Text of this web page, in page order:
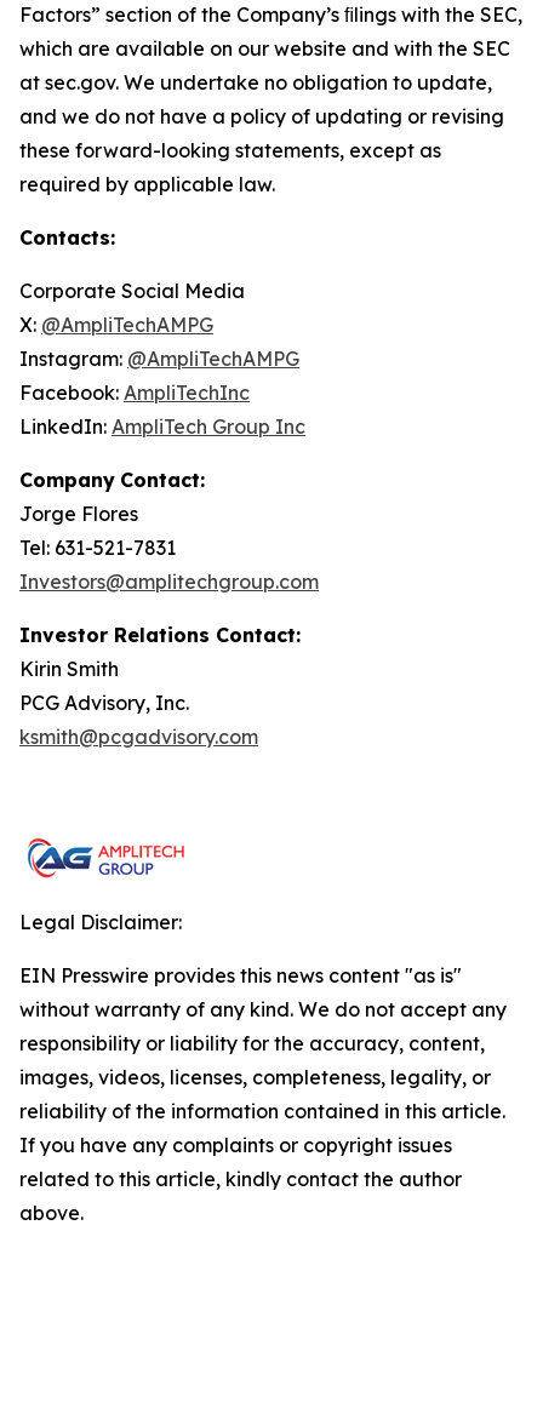
Factors” section of the Company’s ﬁlings with the SEC,
which are available on our website and with the SEC
at sec.gov. We undertake no obligation to update,
and we do not have a policy of updating or revising
these forward-looking statements, except as
required by applicable law.
Contacts:
Corporate Social Media
X: @AmpliTechAMPG
Instagram: @AmpliTechAMPG
Facebook: AmpliTechInc
LinkedIn: AmpliTech Group Inc
Company Contact:
Jorge Flores
Tel: 631-521-7831
Investors@amplitechgroup.com
Investor Relations Contact:
Kirin Smith
PCG Advisory, Inc.
ksmith@pcgadvisory.com
Legal Disclaimer:
EIN Presswire provides this news content "as is"
without warranty of any kind. We do not accept any
responsibility or liability for the accuracy, content,
images, videos, licenses, completeness, legality, or
reliability of the information contained in this article.
If you have any complaints or copyright issues
related to this article, kindly contact the author
above.